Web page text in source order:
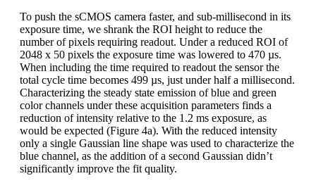
To push the sCMOS camera faster, and sub-millisecond in its
exposure time, we shrank the ROI height to reduce the
number of pixels requiring readout. Under a reduced ROI of
2048 x 50 pixels the exposure time was lowered to 470 µs.
When including the time required to readout the sensor the
total cycle time becomes 499 µs, just under half a millisecond.
Characterizing the steady state emission of blue and green
color channels under these acquisition parameters finds a
reduction of intensity relative to the 1.2 ms exposure, as
would be expected (Figure 4a). With the reduced intensity
only a single Gaussian line shape was used to characterize the
blue channel, as the addition of a second Gaussian didn’t
significantly improve the fit quality.